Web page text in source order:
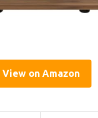
View on Amazon